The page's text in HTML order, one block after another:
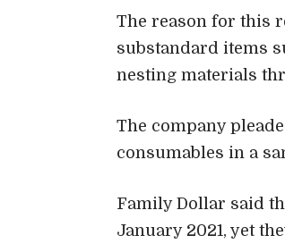
The reason for this
substandard items
nesting materials
The company
consumables in a
Family Dollar said
January 2021, yet